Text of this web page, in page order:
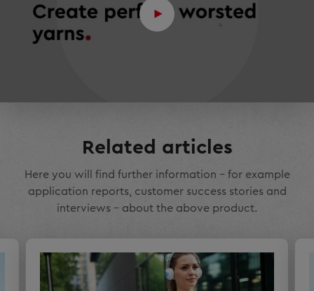
Related articles
Here you will find further information – for example
application reports, customer success stories and
interviews – about the above product.